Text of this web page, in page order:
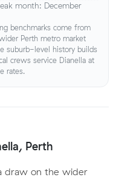
month: December
benchmarks come from
Perth metro market
suburb-level history builds
crews service Dianella at
rates.
Perth
draw on the wider